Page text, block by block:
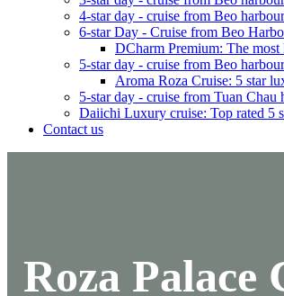
4-star day - cruise from Beo
6-star Day - Cruise from Beo
DCharm Premium: The
5-star day - cruise from Beo
Aroma Roza Cruise: 5 star
5-star day - cruise from Tuan Chau
Daiichi Luxury cruise: Top rated 5
Contact us
Roza